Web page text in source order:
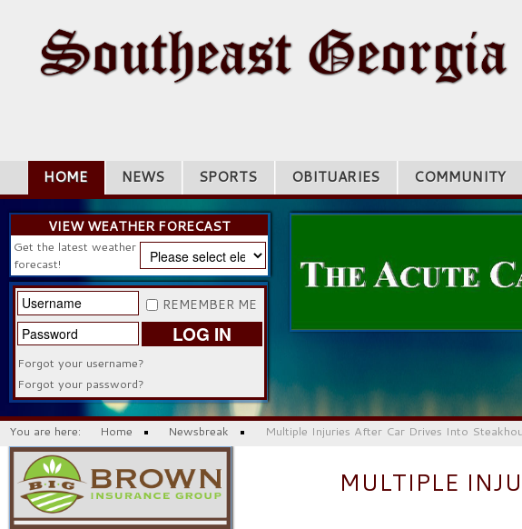
HOME NEWS SPORTS OBITUARIES COMMUNITY
VIEW WEATHER FORECAST
Get the latest weather
forecast!
REMEMBER ME
LOG IN
Forgot your username?
Forgot your password?
You are here: Home Newsbreak Multiple Injuries After Car Drives Into
MULTIPLE